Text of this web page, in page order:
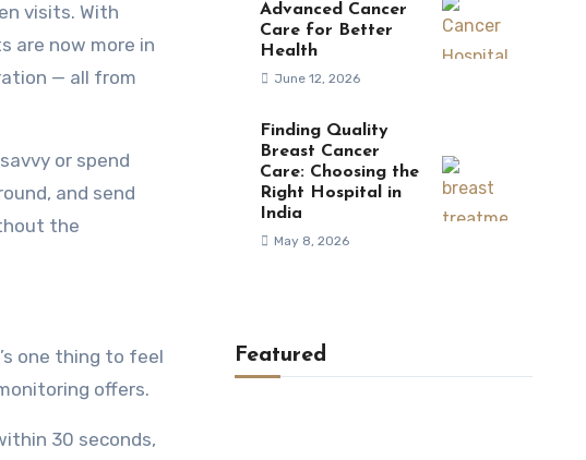
visits. With
are now more in
— all from
or spend
and send
the
one thing to feel
offers.
30 seconds,
Advanced Cancer
Care for Better
Health
June 12, 2026
Finding Quality
Breast Cancer
Care: Choosing the
Right Hospital in
India
May 8, 2026
Featured